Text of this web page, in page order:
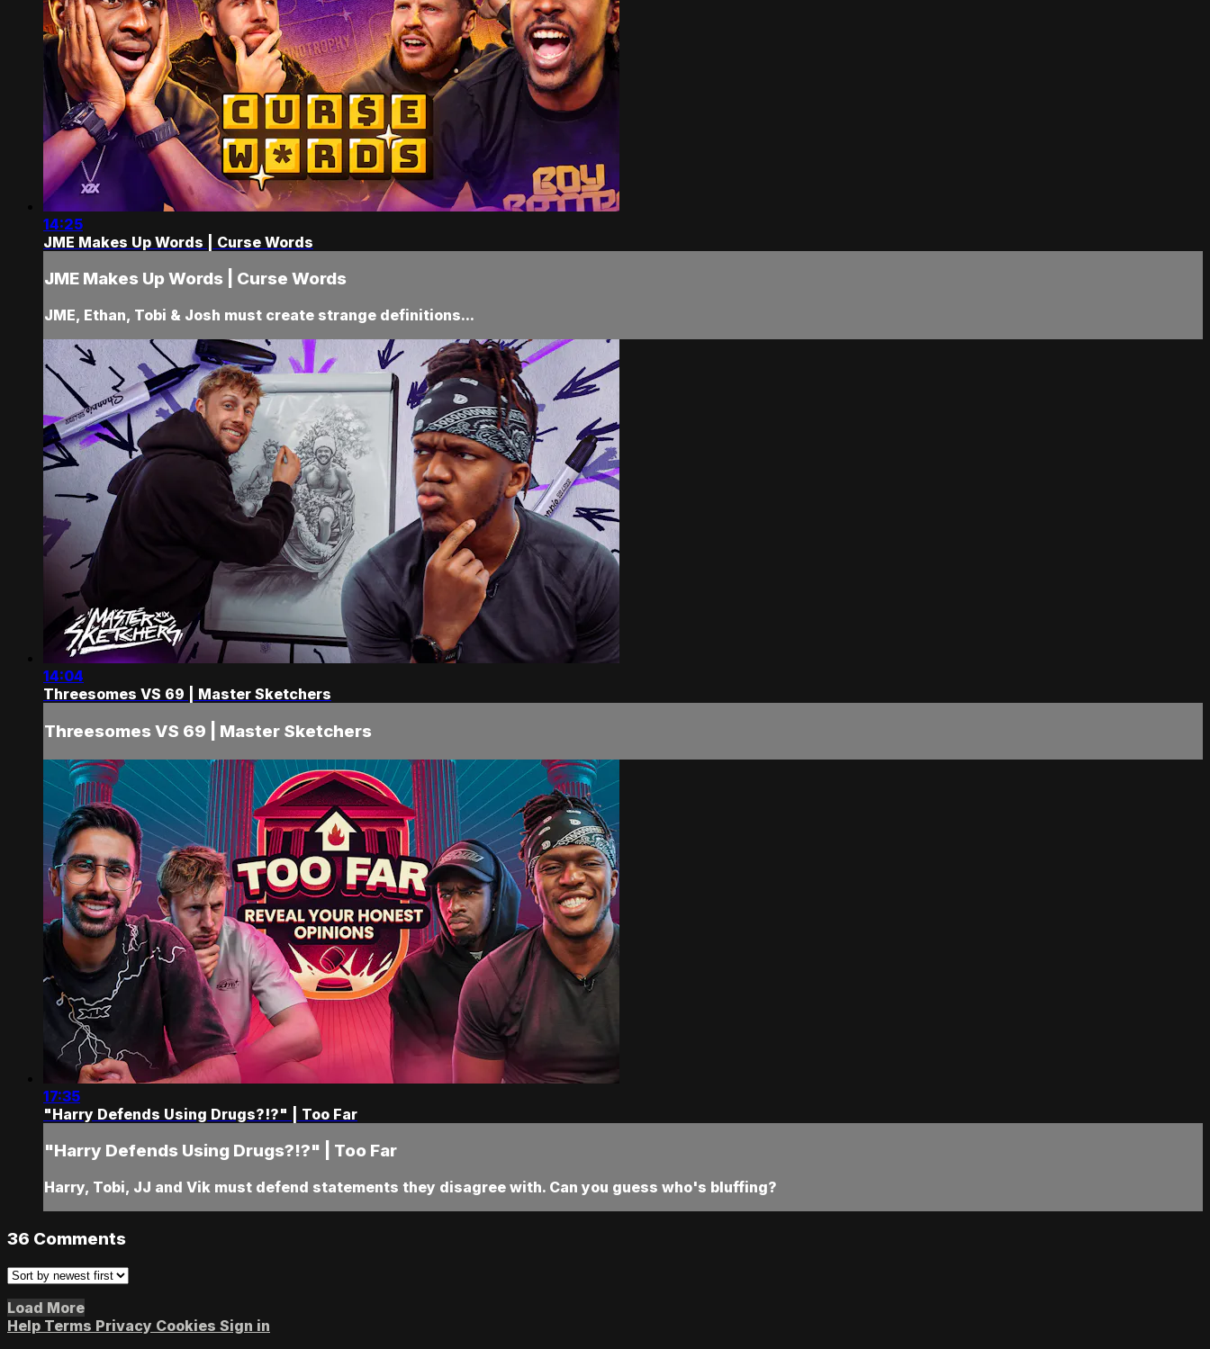
14:25
JME Makes Up Words | Curse Words
JME Makes Up Words | Curse Words
JME, Ethan, Tobi & Josh must create strange definitions...
14:04
Threesomes VS 69 | Master Sketchers
Threesomes VS 69 | Master Sketchers
17:35
"Harry Defends Using Drugs?!?" | Too Far
"Harry Defends Using Drugs?!?" | Too Far
Harry, Tobi, JJ and Vik must defend statements they disagree with. Can you guess who's bluffing?
36 Comments
Load More
Help Terms Privacy Cookies Sign in